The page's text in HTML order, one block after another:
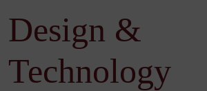
Design &
Technology